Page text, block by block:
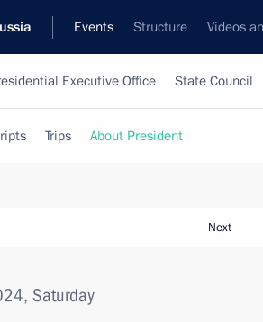
Events Structure Videos
Executive Office State Council
Trips About President
Next
Saturday